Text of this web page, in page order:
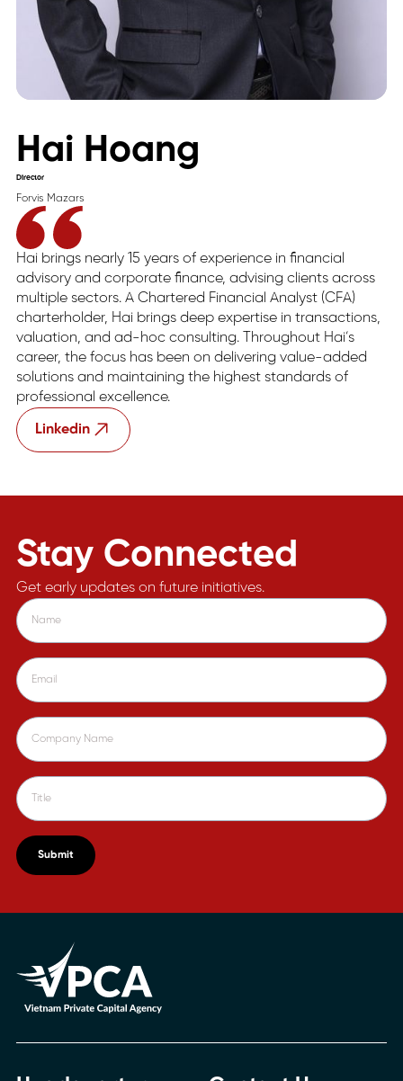
Hai Hoang
Director
Forvis Mazars
Hai brings nearly 15 years of experience in financial
advisory and corporate finance, advising clients across
multiple sectors. A Chartered Financial Analyst (CFA)
charterholder, Hai brings deep expertise in transactions,
valuation, and ad-hoc consulting. Throughout Hai’s
career, the focus has been on delivering value-added
solutions and maintaining the highest standards of
professional excellence.
Linkedin
Stay Connected
Get early updates on future initiatives.